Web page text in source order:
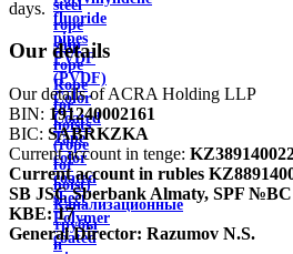
fluoride
pipes
PVDF
(PVDF)
Color
Coated
Tape
color
coated
sheet
Polymer
coated
steel
rope
ship
rope
Rope
for
hoists
(rope
for
hoist)
Канализационные
трубы
и
days.
Our details
Our details of ACRA Holding LLP
BIN: 191240002161
BIC: SABRKZKA
Current account in tenge:
Current account in rubles
SB JSC Sberbank Almaty, SPF
KBE:17
General Director: Razumov N.S.